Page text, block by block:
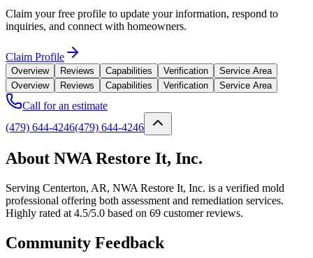
Claim your free profile to update your information, respond to
inquiries, and connect with homeowners.
Claim Profile
Overview Reviews Capabilities Verification
Service Area
Overview
Reviews Capabilities Verification Service Area
Call for an estimate
(479) 644-4246(479) 644-4246
About NWA Restore It, Inc.
Serving Centerton, AR, NWA Restore It, Inc. is a verified mold
professional offering both assessment and remediation services.
Highly rated at 4.5/5.0 based on 69 customer reviews.
Community Feedback